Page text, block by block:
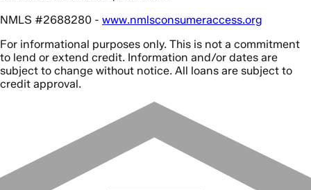
NMLS #2688280 - www.nmlsconsumeraccess.org
For informational purposes only. This is not a commitment
to lend or extend credit. Information and/or dates are
subject to change without notice. All loans are subject to
credit approval.